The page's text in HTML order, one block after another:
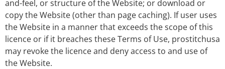
and-feel, or structure of the Website; or download or
copy the Website (other than page caching). If user uses
the Website in a manner that exceeds the scope of this
licence or if it breaches these Terms of Use, prostitchusa
may revoke the licence and deny access to and use of
the Website.